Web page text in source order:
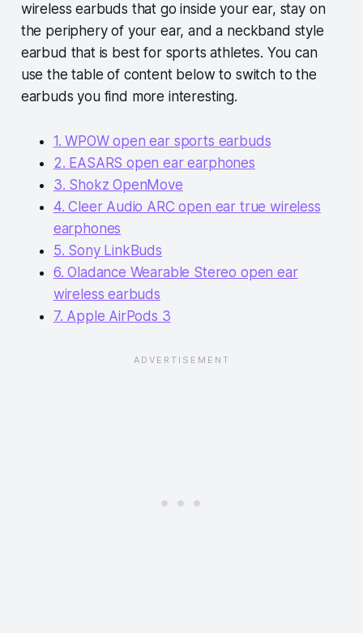
wireless earbuds that go inside your ear, stay on
the periphery of your ear, and a neckband style
earbud that is best for sports athletes. You can
use the table of content below to switch to the
earbuds you find more interesting.
1. WPOW open ear sports earbuds
2. EASARS open ear earphones
3. Shokz OpenMove
4. Cleer Audio ARC open ear true wireless
earphones
5. Sony LinkBuds
6. Oladance Wearable Stereo open ear
wireless earbuds
7. Apple AirPods 3